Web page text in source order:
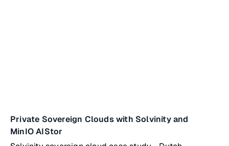
Private Sovereign Clouds with Solvinity and
MinIO AIStor